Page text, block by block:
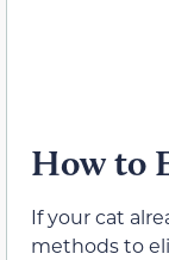
How to
If your cat
methods to